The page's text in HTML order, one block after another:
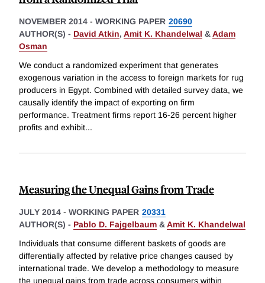
NOVEMBER 2014 - WORKING PAPER 20690
AUTHOR(S) - David Atkin, Amit K. Khandelwal &Adam
Osman
We conduct a randomized experiment that generates
exogenous variation in the access to foreign markets for rug
producers in Egypt. Combined with detailed survey data, we
causally identify the impact of exporting on firm
performance. Treatment firms report 16-26 percent higher
profits and exhibit...
Measuring the Unequal Gains from Trade
JULY 2014 - WORKING PAPER 20331
AUTHOR(S) - Pablo D. Fajgelbaum &Amit K. Khandelwal
Individuals that consume different baskets of goods are
differentially affected by relative price changes caused by
international trade. We develop a methodology to measure
the unequal gains from trade across consumers within